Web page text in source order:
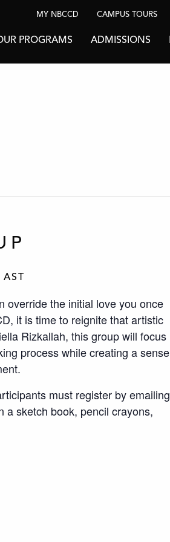
MY NBCCD CAMPUS TOURS
PROGRAMS ADMISSIONS
AST
override the initial love you once
it is time to reignite that artistic
Rizkallah, this group will focus
process while creating a sense
must register by emailing
a sketch book, pencil crayons,